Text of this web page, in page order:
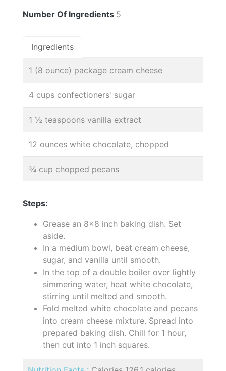
Number Of Ingredients 5
Ingredients
1 (8 ounce) package cream cheese
4 cups confectioners' sugar
1 ½ teaspoons vanilla extract
12 ounces white chocolate, chopped
¾ cup chopped pecans
Steps:
Grease an 8x8 inch baking dish. Set
aside.
In a medium bowl, beat cream cheese,
sugar, and vanilla until smooth.
In the top of a double boiler over lightly
simmering water, heat white chocolate,
stirring until melted and smooth.
Fold melted white chocolate and pecans
into cream cheese mixture. Spread into
prepared baking dish. Chill for 1 hour,
then cut into 1 inch squares.